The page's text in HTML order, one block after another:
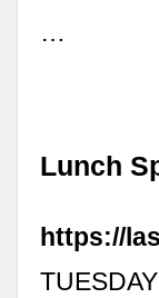
…
Lunch
https://